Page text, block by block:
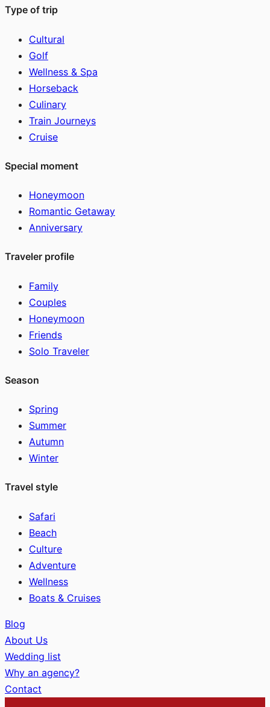
Type of trip
Cultural
Golf
Wellness & Spa
Horseback
Culinary
Train Journeys
Cruise
Special moment
Honeymoon
Romantic Getaway
Anniversary
Traveler profile
Family
Couples
Honeymoon
Friends
Solo Traveler
Season
Spring
Summer
Autumn
Winter
Travel style
Safari
Beach
Culture
Adventure
Wellness
Boats & Cruises
Blog
About Us
Wedding list
Why an agency?
Contact